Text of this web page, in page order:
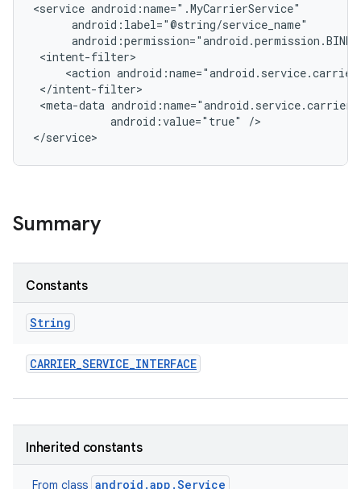
<service android:name=".MyCarrierService"
      android:label="@string/service_name"
<intent-filter>
<action
</intent-filter>
<meta-data
            android:value="true" />
Summary
Constants
String
CARRIER_SERVICE_INTERFACE
Inherited constants
From class android.app.Service